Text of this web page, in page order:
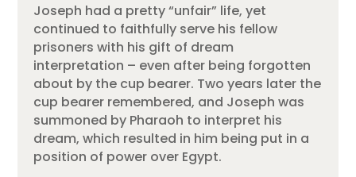
Joseph had a pretty “unfair” life, yet
continued to faithfully serve his fellow
prisoners with his gift of dream
interpretation – even after being forgotten
about by the cup bearer. Two years later the
cup bearer remembered, and Joseph was
summoned by Pharaoh to interpret his
dream, which resulted in him being put in a
position of power over Egypt.